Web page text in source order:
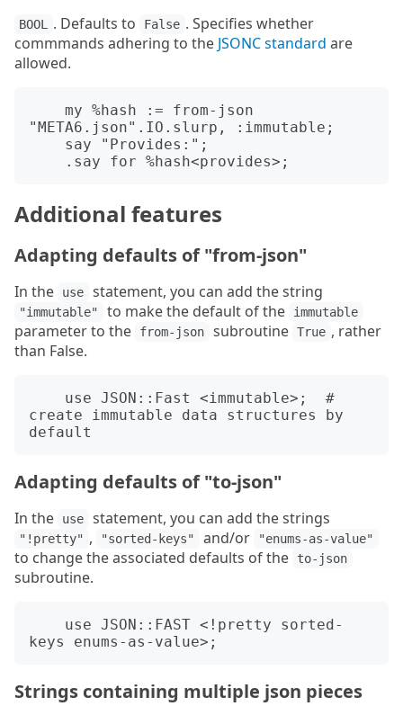
BOOL . Defaults to False . Specifies whether
commmands adhering to the JSONC standard are
allowed.
"META6.json".IO.slurp, :immutable;
Additional features
Adapting defaults of "from-json"
In the use statement, you can add the string
"immutable" to make the default of the immutable
parameter to the from-json subroutine True , rather
than False.
create immutable data structures by
Adapting defaults of "to-json"
In the use statement, you can add the strings
"!pretty" , "sorted-keys" and/or "enums-as-value"
to change the associated defaults of the to-json
subroutine.
Strings containing multiple json pieces